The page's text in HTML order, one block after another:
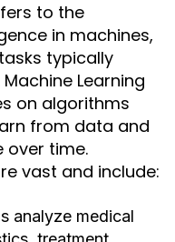
to the
in machines,
typically
Learning
on algorithms
from data and
over time.
vast and include:
analyze medical